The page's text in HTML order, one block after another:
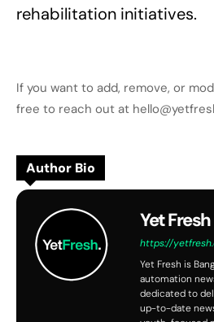
rehabilitation initiatives.
If you want to add, remove, or
free to reach out at
Author Bio
Yet Fresh
https://
Yet Fresh is
automation
dedicated to
up-to-date